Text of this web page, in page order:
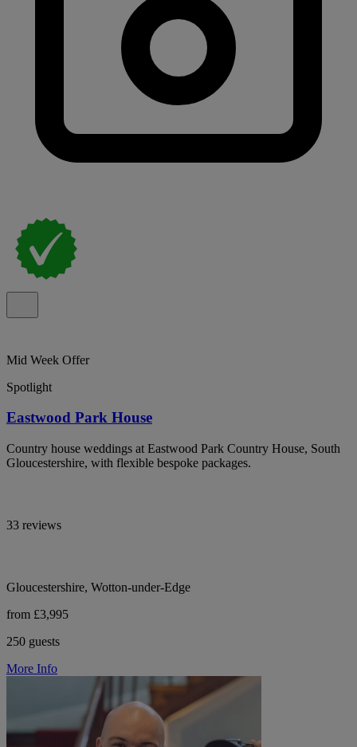
Mid Week Offer
Spotlight
Eastwood Park House
Country house weddings at Eastwood Park Country House, South
Gloucestershire, with flexible bespoke packages.
33 reviews
Gloucestershire, Wotton-under-Edge
from £3,995
250 guests
More Info